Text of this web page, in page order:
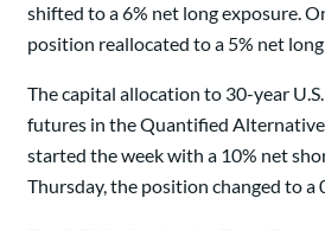
shifted to a 6% net long exposure.
position reallocated to a 5% net
The capital allocation to 30-year
futures in the Quantified
started the week with a 10% net
Thursday, the position changed to a